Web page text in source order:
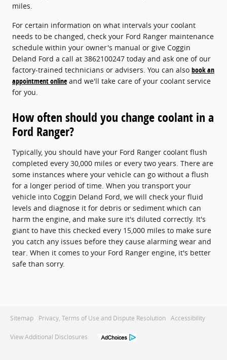
miles.
For certain information on what intervals your coolant
needs to be changed, check your Ford Ranger maintenance
schedule within your owner's manual or give Coggin
Deland Ford a call at 3862100247 today and ask one of our
factory-trained technicians or advisers. You can also book an
appointment online and we'll take care of your coolant service
for you.
How often should you change coolant in a
Ford Ranger?
Typically, you should have your Ford Ranger coolant flush
completed every 30,000 miles or every two years. There are
some instances where your vehicle can go without a flush
for a longer period of time. When you transport your
vehicle into Coggin Deland Ford, we will check your fluid
levels and diagnose it for debris or sediment which can
harm the engine, and make sure it's diluted correctly. It's
giant to have this checked every 15,000 miles to make sure
you catch any issues before they cause alarming wear and
tear. When it comes to your Ford Ranger engine, it's better
safe than sorry.
Sitemap Privacy, Terms of Use and Dispute Resolution Accessibility
View Additional Disclosures